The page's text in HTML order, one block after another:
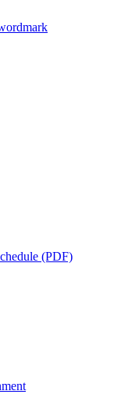
(PDF)